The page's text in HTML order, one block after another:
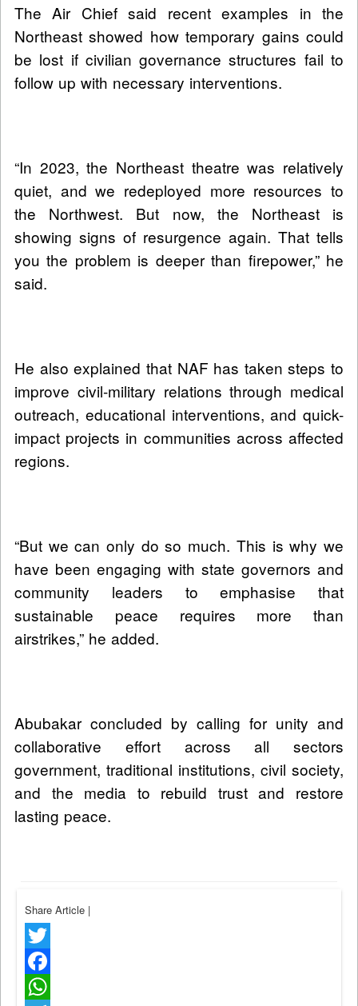
The Air Chief said recent examples in the
Northeast showed how temporary gains could
be lost if civilian governance structures fail to
follow up with necessary interventions.
“In 2023, the Northeast theatre was relatively
quiet, and we redeployed more resources to
the Northwest. But now, the Northeast is
showing signs of resurgence again. That tells
you the problem is deeper than firepower,” he
said.
He also explained that NAF has taken steps to
improve civil-military relations through medical
outreach, educational interventions, and quick-
impact projects in communities across affected
regions.
“But we can only do so much. This is why we
have been engaging with state governors and
community leaders to emphasise that
sustainable peace requires more than
airstrikes,” he added.
Abubakar concluded by calling for unity and
collaborative effort across all sectors
government, traditional institutions, civil society,
and the media to rebuild trust and restore
lasting peace.
Share Article |
Twitter
Facebook